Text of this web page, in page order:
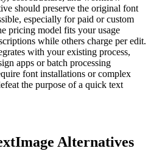
should preserve the original font
especially for paid or custom
pricing model fits your usage
while others charge per edit.
with your existing process,
apps or batch processing
font installations or complex
the purpose of a quick text
Alternatives